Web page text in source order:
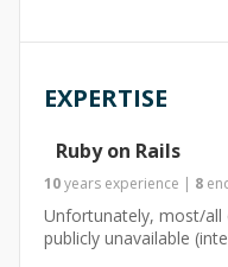
EXPERTISE
Ruby on Rails
10years experience | 8
Unfortunately, most/all
publicly unavailable